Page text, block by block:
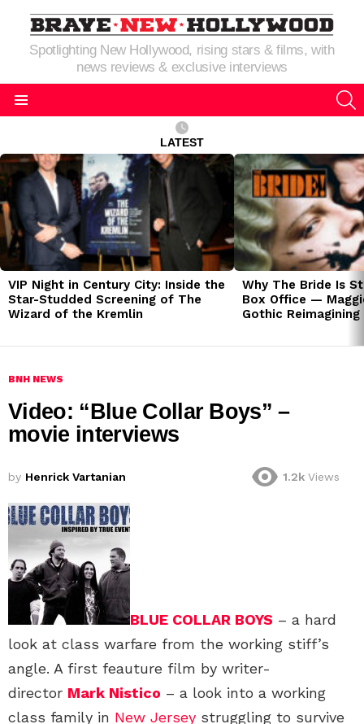
Spotlighting New Hollywood, rising stars & films, with
news reviews & exclusive interviews
LATEST
LATEST
STORIES
VIP Night in Century City: Inside the
Star-Studded Screening of The
Wizard of the Kremlin
Why The Bride Is
Box Office —
Gothic
BNH NEWS
Video: “Blue Collar Boys” –
movie interviews
by Henrick Vartanian 1.2k Views
BLUE COLLAR BOYS – a hard
look at class warfare from the working stiff’s
angle. A first feauture film by writer-
director Mark Nistico – a look into a working
class family in New Jersey struggling to survive